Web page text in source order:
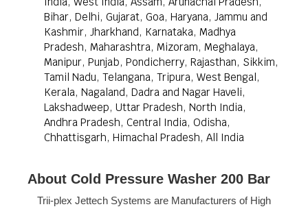
Bihar, Delhi, Gujarat, Goa, Haryana, Jammu and
Kashmir, Jharkhand, Karnataka, Madhya
Pradesh, Maharashtra, Mizoram, Meghalaya,
Manipur, Punjab, Pondicherry, Rajasthan, Sikkim,
Tamil Nadu, Telangana, Tripura, West Bengal,
Kerala, Nagaland, Dadra and Nagar Haveli,
Lakshadweep, Uttar Pradesh, North India,
Andhra Pradesh, Central India, Odisha,
Chhattisgarh, Himachal Pradesh, All India
About Cold Pressure Washer 200 Bar
Trii-plex Jettech Systems are Manufacturers of High